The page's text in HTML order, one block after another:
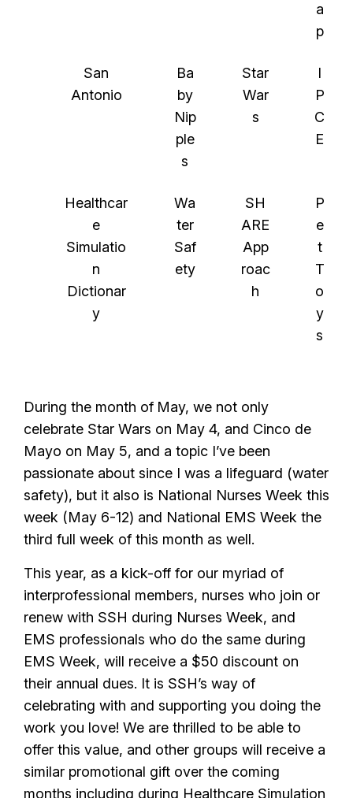
a
p
San
Antonio
Ba
by
Nip
ple
s
Star
War
s
I
P
C
E
Healthcar
e
Simulatio
n
Dictionar
y
Wa
ter
Saf
ety
SH
ARE
App
roac
h
P
e
t
T
o
y
s
During the month of May, we not only
celebrate Star Wars on May 4, and Cinco de
Mayo on May 5, and a topic I’ve been
passionate about since I was a lifeguard (water
safety), but it also is National Nurses Week this
week (May 6-12) and National EMS Week the
third full week of this month as well.
This year, as a kick-off for our myriad of
interprofessional members, nurses who join or
renew with SSH during Nurses Week, and
EMS professionals who do the same during
EMS Week, will receive a $50 discount on
their annual dues. It is SSH’s way of
celebrating with and supporting you doing the
work you love! We are thrilled to be able to
offer this value, and other groups will receive a
similar promotional gift over the coming
months including during Healthcare Simulation